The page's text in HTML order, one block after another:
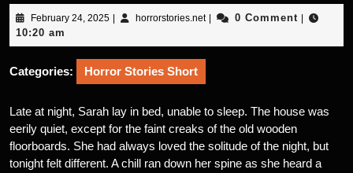
February 24, 2025February
2025
horrorstories.nethorrorstories.net
0 Comment
10:20 am
Categories: Horror Stories Short
Late at night, Sarah lay in bed, unable to sleep. The house was
eerily quiet, except for the faint creaks of the old wooden
floorboards. She had always loved the solitude of the night, but
tonight felt different. A chill ran down her spine as she heard a